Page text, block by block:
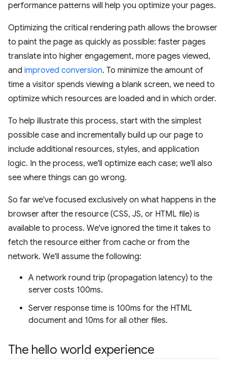
performance patterns will help you optimize your pages.
Optimizing the critical rendering path allows the browser
to paint the page as quickly as possible: faster pages
translate into higher engagement, more pages viewed,
and improved conversion. To minimize the amount of
time a visitor spends viewing a blank screen, we need to
optimize which resources are loaded and in which order.
To help illustrate this process, start with the simplest
possible case and incrementally build up our page to
include additional resources, styles, and application
logic. In the process, we'll optimize each case; we'll also
see where things can go wrong.
So far we've focused exclusively on what happens in the
browser after the resource (CSS, JS, or HTML file) is
available to process. We've ignored the time it takes to
fetch the resource either from cache or from the
network. We'll assume the following:
A network round trip (propagation latency) to the
server costs 100ms.
Server response time is 100ms for the HTML
document and 10ms for all other files.
The hello world experience